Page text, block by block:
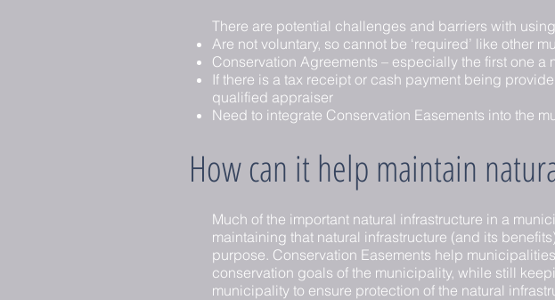
There are potential challenges and barriers with
Are not voluntary, so cannot be ‘required’ like other
Conservation Agreements – especially the first one
If there is a tax receipt or cash payment being
qualified appraiser
Need to integrate Conservation Easements into the
How can it help maintain
Much of the important natural infrastructure in a
maintaining that natural infrastructure (and its
purpose. Conservation Easements help
conservation goals of the municipality, while still
municipality to ensure protection of the natural